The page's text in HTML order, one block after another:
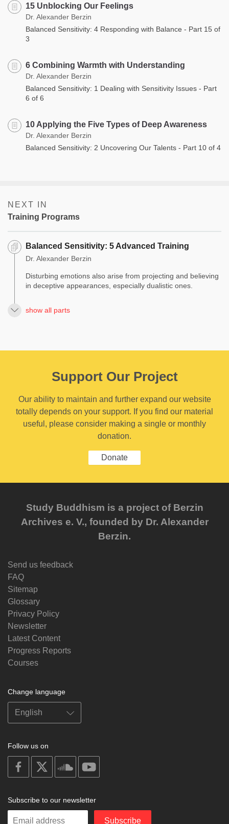
15 Unblocking Our Feelings
Dr. Alexander Berzin
Balanced Sensitivity: 4 Responding with Balance - Part 15 of
3
6 Combining Warmth with Understanding
Dr. Alexander Berzin
Balanced Sensitivity: 1 Dealing with Sensitivity Issues - Part
6 of 6
10 Applying the Five Types of Deep Awareness
Dr. Alexander Berzin
Balanced Sensitivity: 2 Uncovering Our Talents - Part 10 of 4
NEXT IN
Training Programs
Balanced Sensitivity: 5 Advanced Training
Dr. Alexander Berzin
Disturbing emotions also arise from projecting and believing
in deceptive appearances, especially dualistic ones.
show all parts
Support Our Project
Our ability to maintain and further expand our website
totally depends on your support. If you find our material
useful, please consider making a single or monthly
donation.
Donate
Study Buddhism is a project of Berzin
Archives e. V., founded by Dr. Alexander
Berzin.
Send us feedback
FAQ
Sitemap
Glossary
Privacy Policy
Newsletter
Latest Content
Progress Reports
Courses
Change language
Follow us on
on
facebook
on
on
soundcloud
Subscribe to our newsletter
Enter
Subscribe